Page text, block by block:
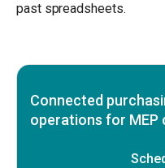
past spreadsheets.
Connected
operations for